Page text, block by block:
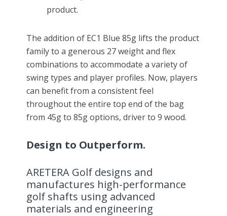
product.
The addition of EC1 Blue 85g lifts the product
family to a generous 27 weight and flex
combinations to accommodate a variety of
swing types and player profiles. Now, players
can benefit from a consistent feel
throughout the entire top end of the bag
from 45g to 85g options, driver to 9 wood.
Design to Outperform.
ARETERA Golf designs and
manufactures high-performance
golf shafts using advanced
materials and engineering